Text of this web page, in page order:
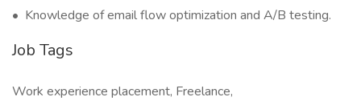
• Knowledge of email flow optimization and A/B testing.
Job Tags
Work experience placement, Freelance,